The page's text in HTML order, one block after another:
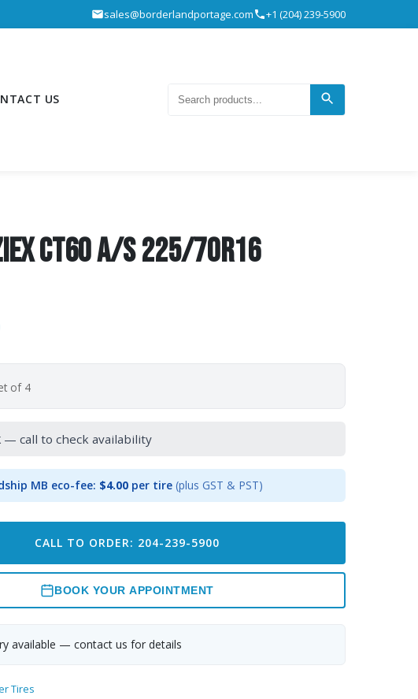
sales@borderlandportage.com +1 (204) 239-5900
US
CT60 A/S 225/70R16
of 4
— call to check availability
MB eco-fee: $4.00 per tire (plus GST & PST)
CALL TO ORDER: 204-239-5900
BOOK YOUR APPOINTMENT
available — contact us for details
Tires